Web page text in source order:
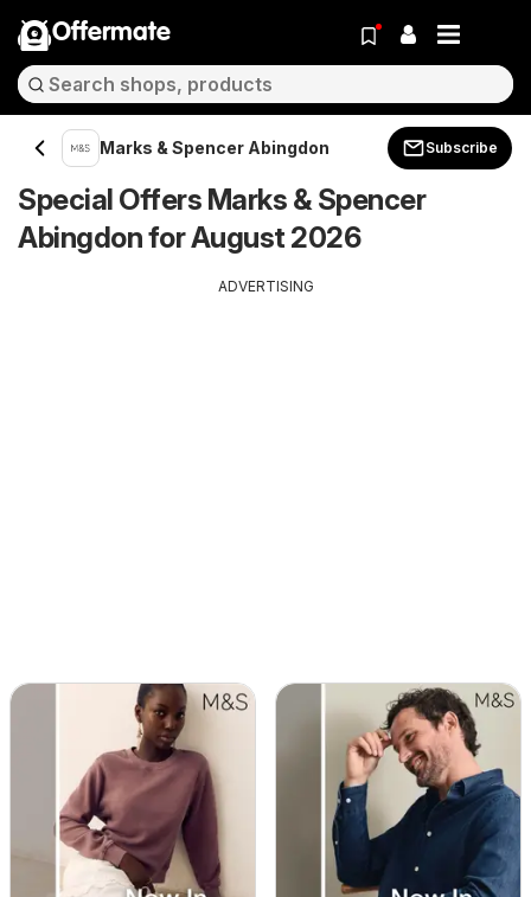
Offermate
Marks & Spencer Abingdon Subscribe
Special Offers Marks & Spencer
Abingdon for August 2026
ADVERTISING